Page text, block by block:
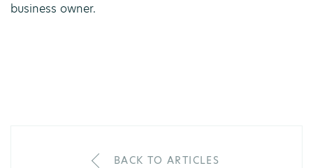
business owner.
BACK TO ARTICLES